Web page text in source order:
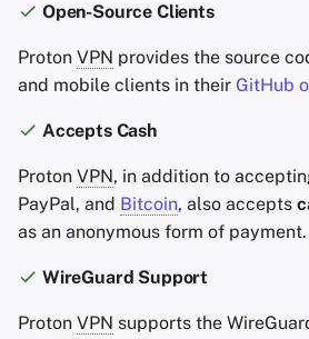
Open-Source Clients
Proton VPN provides the source
and mobile clients in their GitHub
Accepts Cash
Proton VPN, in addition to
PayPal, and Bitcoin, also accepts
as an anonymous form of payment.
WireGuard Support
Proton VPN supports the